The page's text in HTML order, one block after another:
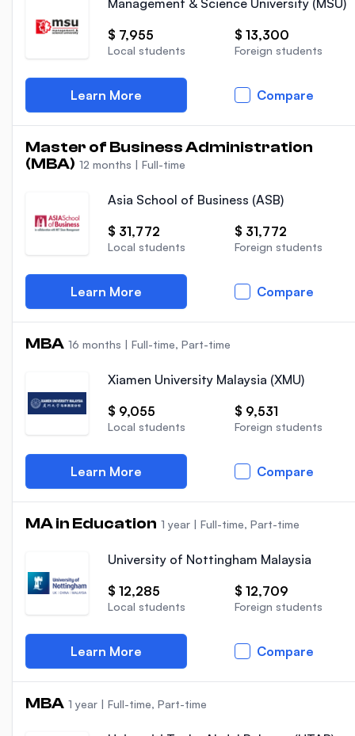
Management & Science University (MSU)
$ 7,955
Local students
$ 13,300
Foreign students
Learn More Compare
Master of Business Administration
(MBA) 12 months | Full-time
Asia School of Business (ASB)
$ 31,772
Local students
$ 31,772
Foreign students
Learn More Compare
MBA 16 months | Full-time, Part-time
Xiamen University Malaysia (XMU)
$ 9,055
Local students
$ 9,531
Foreign students
Learn More Compare
MA in Education 1 year | Full-time, Part-time
University of Nottingham Malaysia
$ 12,285
Local students
$ 12,709
Foreign students
Learn More Compare
MBA 1 year | Full-time, Part-time